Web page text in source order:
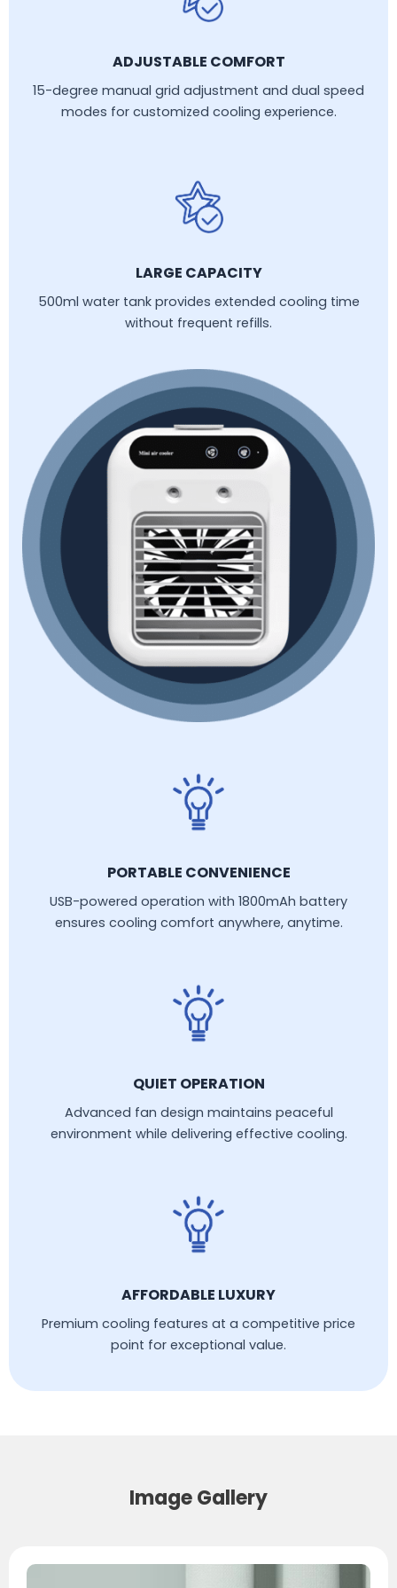
ADJUSTABLE COMFORT
15-degree manual grid adjustment and dual speed
modes for customized cooling experience.
LARGE CAPACITY
500ml water tank provides extended cooling time
without frequent refills.
PORTABLE CONVENIENCE
USB-powered operation with 1800mAh battery
ensures cooling comfort anywhere, anytime.
QUIET OPERATION
Advanced fan design maintains peaceful
environment while delivering effective cooling.
AFFORDABLE LUXURY
Premium cooling features at a competitive price
point for exceptional value.
Image Gallery